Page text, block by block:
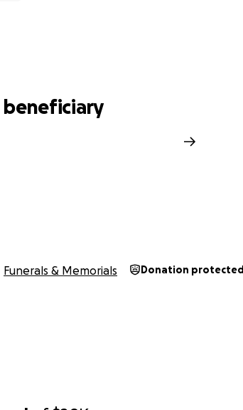
beneficiary
Funerals & Memorials Donation protected